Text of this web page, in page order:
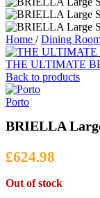
Home / Dining
THE ULTIMATE
Back to products
Porto
BRIELLA
£624.98
Out of stock